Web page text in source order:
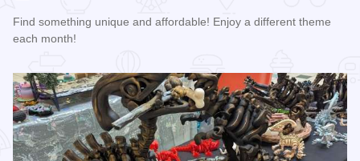
Find something unique and affordable! Enjoy a different theme
each month!